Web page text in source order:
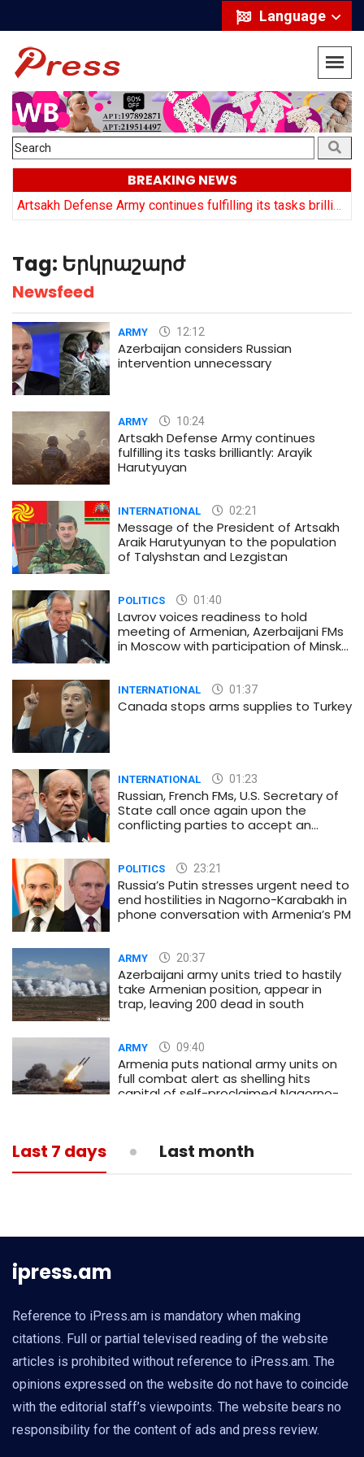
Language
BREAKING NEWS
Tag: Երկրաշարժ
Newsfeed
ARMY 12:12
Azerbaijan considers Russian
intervention unnecessary
ARMY 10:24
Artsakh Defense Army continues
fulfilling its tasks brilliantly: Arayik
Harutyuyan
INTERNATIONAL 02:21
Message of the President of Artsakh
Araik Harutyunyan to the population
of Talyshstan and Lezgistan
POLITICS 01:40
Lavrov voices readiness to hold
meeting of Armenian, Azerbaijani FMs
in Moscow with participation of Minsk
INTERNATIONAL 01:37
Canada stops arms supplies to Turkey
INTERNATIONAL 01:23
Russian, French FMs, U.S. Secretary of
State call once again upon the
conflicting parties to accept an
POLITICS 23:21
Russia’s Putin stresses urgent need to
end hostilities in Nagorno-Karabakh in
phone conversation with Armenia’s PM
ARMY 20:37
Azerbaijani army units tried to hastily
take Armenian position, appear in
trap, leaving 200 dead in south
ARMY 09:40
Armenia puts national army units on
full combat alert as shelling hits
capital of self-proclaimed Nagorno-
What is actual death toll from
Last 7 days Last month
ipress.am
Reference to iPress.am is mandatory when making
citations. Full or partial televised reading of the website
articles is prohibited without reference to iPress.am. The
opinions expressed on the website do not have to coincide
with the editorial staff’s viewpoints. The website bears no
responsibility for the content of ads and press review.